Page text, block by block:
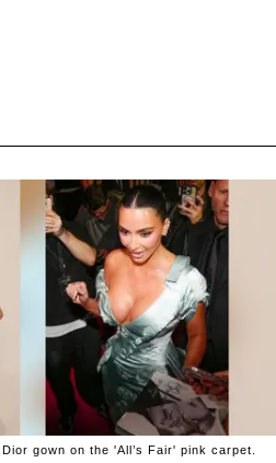
gown on the 'All’s Fair' pink carpet.